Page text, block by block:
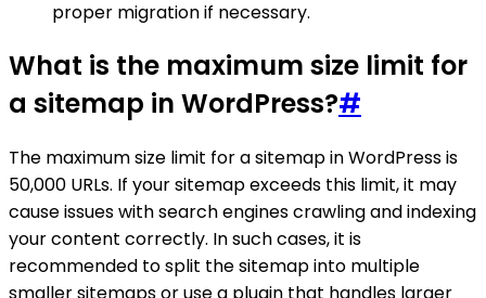
proper migration if necessary.
What is the maximum size limit for
a sitemap in WordPress?#
The maximum size limit for a sitemap in WordPress is
50,000 URLs. If your sitemap exceeds this limit, it may
cause issues with search engines crawling and indexing
your content correctly. In such cases, it is
recommended to split the sitemap into multiple